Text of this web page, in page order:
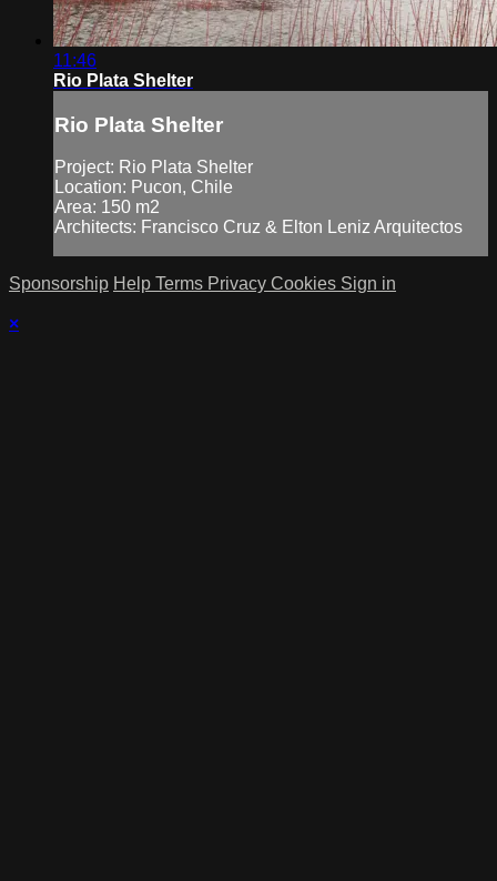
11:46
Rio Plata Shelter
Rio Plata Shelter
Project: Rio Plata Shelter
Location: Pucon, Chile
Area: 150 m2
Architects: Francisco Cruz & Elton Leniz Arquitectos
Sponsorship Help Terms Privacy Cookies Sign in
×